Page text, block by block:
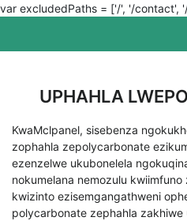
var excludedPaths = ['/', '/contact',
UPHAHLA
KwaMclpanel, sisebenza
zophahla zepolycarbonate
ezenzelwe ukubonelela
nokumelana nemozulu
kwizinto ezisemgangathweni
polycarbonate zephahla